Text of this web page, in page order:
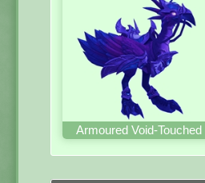
Armoured Void-Touched